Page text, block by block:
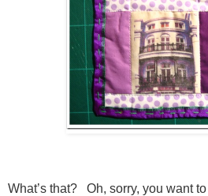
What’s that? Oh, sorry, you want